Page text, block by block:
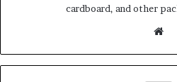
cardboard, and other